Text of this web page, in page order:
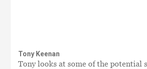
Tony Keenan
Tony looks at some of the potential